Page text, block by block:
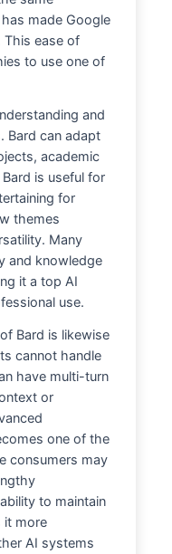
made Google
ease of
to use one of
and
Bard can adapt
academic
is useful for
for
themes
Many
and knowledge
it a top AI
use.
Bard is likewise
cannot handle
have multi-turn
or
one of the
consumers may
to maintain
it more
AI systems